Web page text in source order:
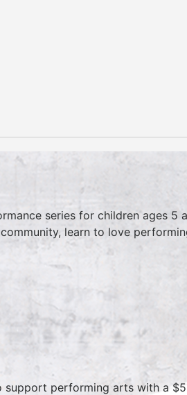
series for children ages 5
learn to love
support performing arts with a